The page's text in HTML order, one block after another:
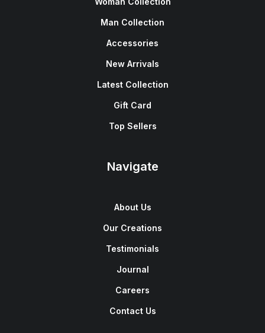
Man Collection
Accessories
New Arrivals
Latest Collection
Gift Card
Top Sellers
Navigate
About Us
Our Creations
Testimonials
Journal
Careers
Contact Us